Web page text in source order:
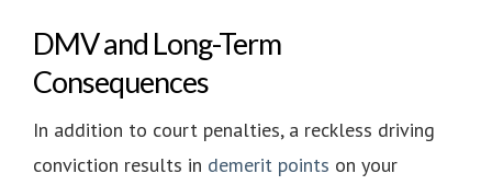
DMV and Long-Term
Consequences
In addition to court penalties, a reckless driving
conviction results in demerit points on your